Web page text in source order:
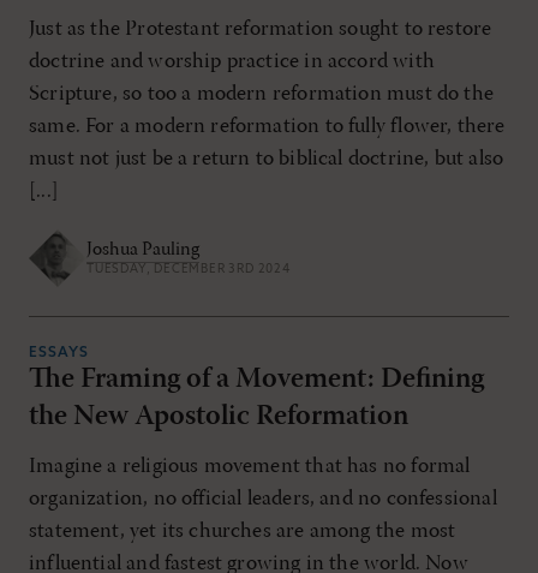
Just as the Protestant reformation sought to restore
doctrine and worship practice in accord with
Scripture, so too a modern reformation must do the
same. For a modern reformation to fully flower, there
must not just be a return to biblical doctrine, but also
[...]
Joshua Pauling
TUESDAY, DECEMBER 3RD 2024
ESSAYS
The Framing of a Movement: Defining
the New Apostolic Reformation
Imagine a religious movement that has no formal
organization, no official leaders, and no confessional
statement, yet its churches are among the most
influential and fastest growing in the world. Now